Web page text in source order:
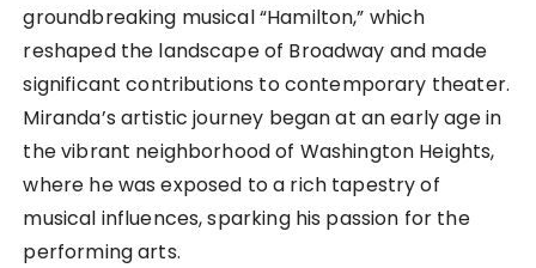
groundbreaking musical “Hamilton,” which
reshaped the landscape of Broadway and made
significant contributions to contemporary theater.
Miranda’s artistic journey began at an early age in
the vibrant neighborhood of Washington Heights,
where he was exposed to a rich tapestry of
musical influences, sparking his passion for the
performing arts.